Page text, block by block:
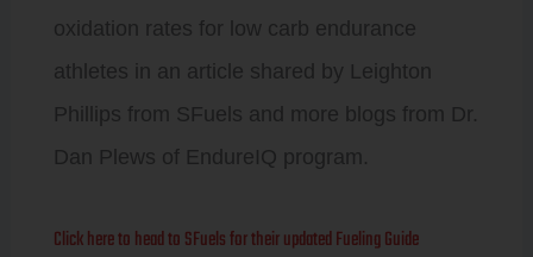
oxidation rates for low carb endurance
athletes in an article shared by Leighton
Phillips from SFuels and more blogs from Dr.
Dan Plews of EndureIQ program.
Click here to head to SFuels for their updated Fueling Guide